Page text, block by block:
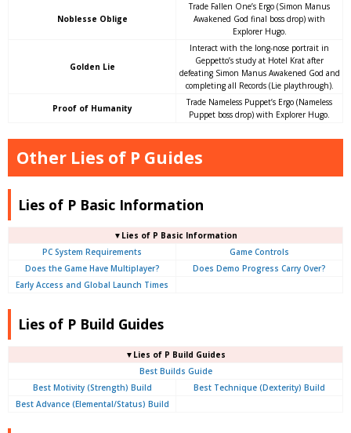
Noblesse Oblige
Trade Fallen One’s Ergo (Simon Manus
Awakened God final boss drop) with
Explorer Hugo.
Golden Lie
Interact with the long-nose portrait in
Geppetto’s study at Hotel Krat after
defeating Simon Manus Awakened God and
completing all Records (Lie playthrough).
Proof of Humanity
Trade Nameless Puppet’s Ergo (Nameless
Puppet boss drop) with Explorer Hugo.
Other Lies of P Guides
Lies of P Basic Information
▼Lies of P Basic Information
PC System Requirements
Game Controls
Does the Game Have Multiplayer?
Does Demo Progress Carry Over?
Early Access and Global Launch Times
Lies of P Build Guides
▼Lies of P Build Guides
Best Builds Guide
Best Motivity (Strength) Build
Best Technique (Dexterity) Build
Best Advance (Elemental/Status) Build